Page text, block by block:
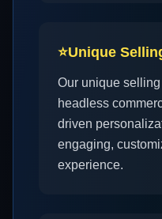
⭐Unique
Our unique
headless
driven
engaging,
experience.